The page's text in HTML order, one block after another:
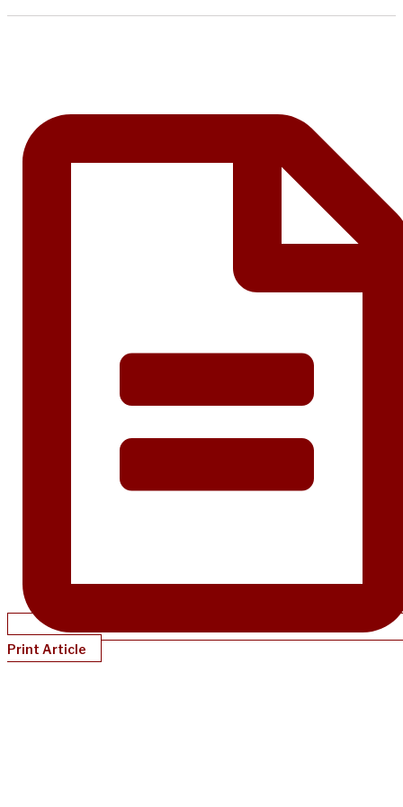
Print Article